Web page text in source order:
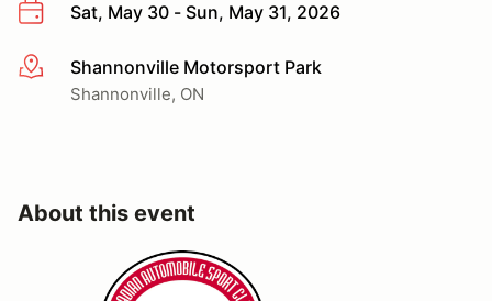
Sat, May 30 - Sun, May 31, 2026
More infoShannonville Motorsport Park
Shannonville, ON
About this event